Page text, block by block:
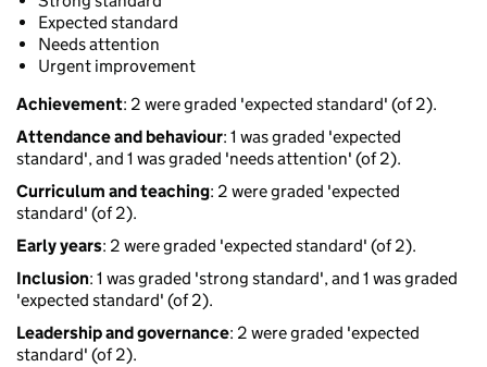
Expected standard
Needs attention
Urgent improvement
Achievement: 2 were graded 'expected standard' (of 2).
Attendance and behaviour: 1 was graded 'expected
standard', and 1 was graded 'needs attention' (of 2).
Curriculum and teaching: 2 were graded 'expected
standard' (of 2).
Early years: 2 were graded 'expected standard' (of 2).
Inclusion: 1 was graded 'strong standard', and 1 was graded
'expected standard' (of 2).
Leadership and governance: 2 were graded 'expected
standard' (of 2).